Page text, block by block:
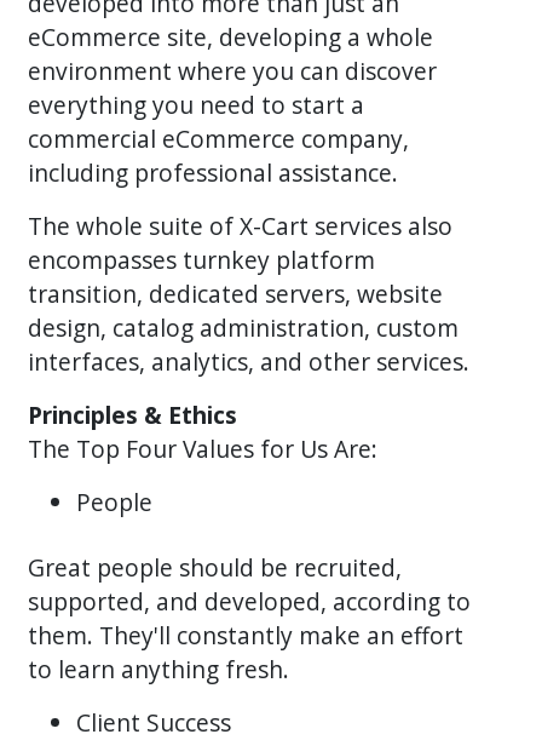
eCommerce site, developing a whole
environment where you can discover
everything you need to start a
commercial eCommerce company,
including professional assistance.
The whole suite of X-Cart services also
encompasses turnkey platform
transition, dedicated servers, website
design, catalog administration, custom
interfaces, analytics, and other services.
Principles & Ethics
The Top Four Values for Us Are:
People
Great people should be recruited,
supported, and developed, according to
them. They'll constantly make an effort
to learn anything fresh.
Client Success